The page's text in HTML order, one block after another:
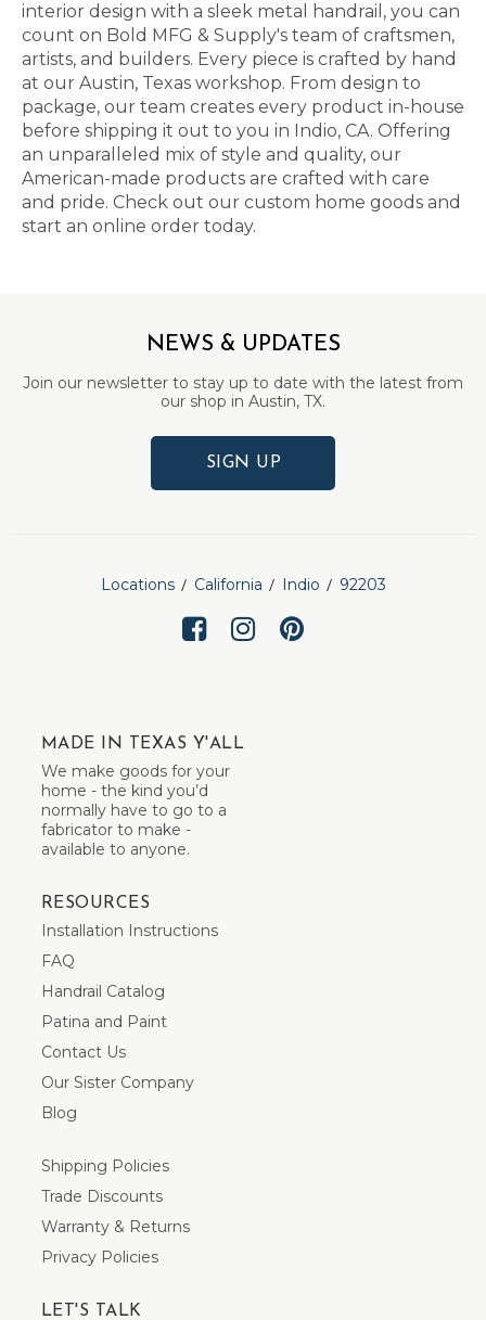
interior design with a sleek metal handrail, you can
count on Bold MFG & Supply's team of craftsmen,
artists, and builders. Every piece is crafted by hand
at our Austin, Texas workshop. From design to
package, our team creates every product in-house
before shipping it out to you in Indio, CA. Offering
an unparalleled mix of style and quality, our
American-made products are crafted with care
and pride. Check out our custom home goods and
start an online order today.
NEWS & UPDATES
Join our newsletter to stay up to date with the latest from
our shop in Austin, TX.
SIGN UP
Locations California Indio 92203
MADE IN TEXAS Y'ALL
We make goods for your
home - the kind you’d
normally have to go to a
fabricator to make -
available to anyone.
RESOURCES
Installation Instructions
FAQ
Handrail Catalog
Patina and Paint
Contact Us
Our Sister Company
Blog
Shipping Policies
Trade Discounts
Warranty & Returns
Privacy Policies
LET'S TALK